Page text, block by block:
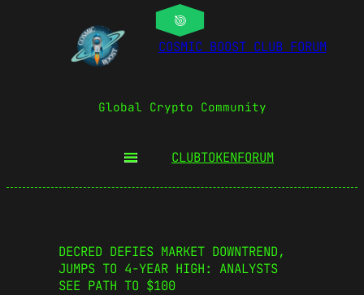
COSMIC BOOST CLUB FORUM
Global Crypto Community
CLUBTOKENFORUM
DECRED DEFIES MARKET DOWNTREND,
JUMPS TO 4-YEAR HIGH: ANALYSTS
SEE PATH TO $100